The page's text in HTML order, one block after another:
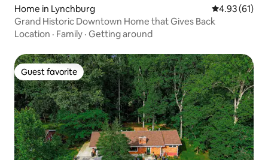
Home in Lynchburg 4.93 out of 5
4.93 (61)
Grand Historic Downtown Home that Gives Back
Location · Family · Getting around
Guest favorite
Guest favorite